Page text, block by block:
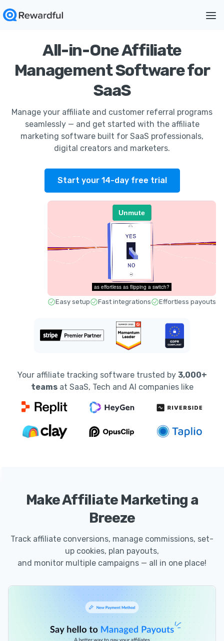
All-in-One Affiliate
Management Software for
SaaS
Manage your affiliate and customer referral programs
seamlessly — and get started with the affiliate
marketing software built for SaaS professionals,
digital creators and marketers.
Start your 14-day free trial
Easy setup Fast integrations Effortless payouts
Your affiliate tracking software trusted by 3,000+
teamsat SaaS, Tech and AI companies like
Make Affiliate Marketing a
Breeze
Track affiliate conversions, manage commissions, set-
up cookies, plan payouts,
and monitor multiple campaigns — all in one place!